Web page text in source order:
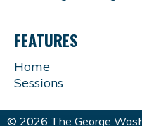
FEATURES
Home
Sessions
© 2026 The George